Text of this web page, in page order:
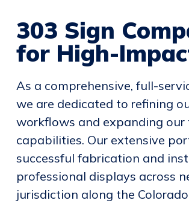
303 Sign
for High-
As a comprehensive, full-
we are dedicated to refining
workflows and expanding our
capabilities. Our extensive
successful fabrication and
professional displays across
jurisdiction along the